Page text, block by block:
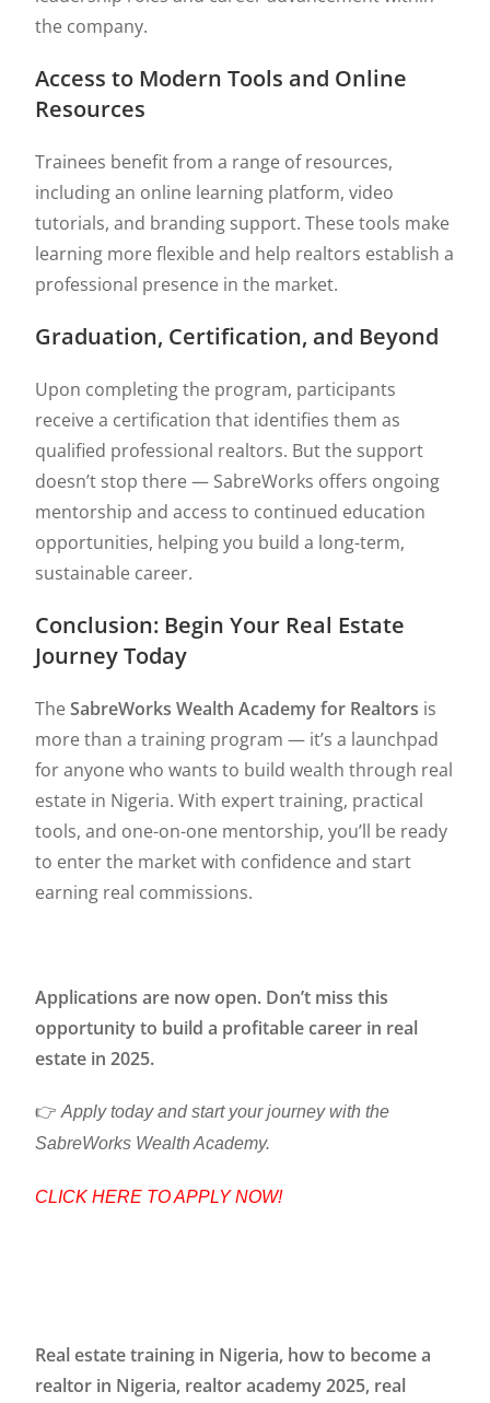
the company.
Access to Modern Tools and Online
Resources
Trainees benefit from a range of resources,
including an online learning platform, video
tutorials, and branding support. These tools make
learning more flexible and help realtors establish a
professional presence in the market.
Graduation, Certification, and Beyond
Upon completing the program, participants
receive a certification that identifies them as
qualified professional realtors. But the support
doesn’t stop there — SabreWorks offers ongoing
mentorship and access to continued education
opportunities, helping you build a long-term,
sustainable career.
Conclusion: Begin Your Real Estate
Journey Today
TheSabreWorks Wealth Academy for Realtors is
more than a training program — it’s a launchpad
for anyone who wants to build wealth through real
estate in Nigeria. With expert training, practical
tools, and one-on-one mentorship, you’ll be ready
to enter the market with confidence and start
earning real commissions.
Applications are now open. Don’t miss this
opportunity to build a profitable career in real
estate in 2025.
👉Apply today and start your journey with the
SabreWorks Wealth Academy.
CLICK HERE TO APPLY NOW!
Real estate training in Nigeria, how to become a
realtor in Nigeria, realtor academy 2025, real